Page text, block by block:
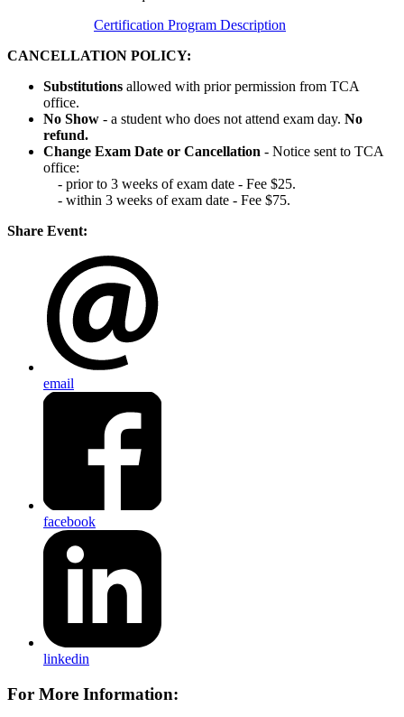
Certification Program Description
CANCELLATION POLICY:
Substitutions allowed with prior permission from TCA
office.
No Show - a student who does not attend exam day. No
refund.
Change Exam Date or Cancellation - Notice sent to TCA
office:
- prior to 3 weeks of exam date - Fee $25.
- within 3 weeks of exam date - Fee $75.
Share Event:
email
facebook
linkedin
For More Information: